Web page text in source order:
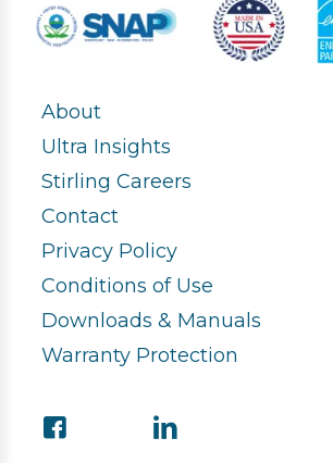
About
Ultra Insights
Stirling Careers
Contact
Privacy Policy
Conditions of Use
Downloads & Manuals
Warranty Protection